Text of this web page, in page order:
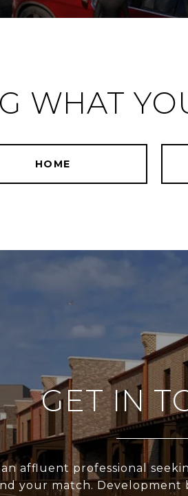
WHAT
HOME
GET IN
affluent professional
your match. Development